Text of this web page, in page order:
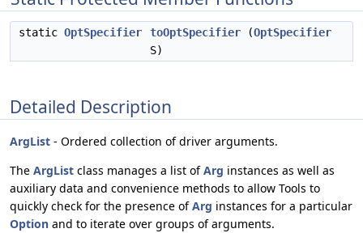
static OptSpecifier toOptSpecifier (OptSpecifier
S)
Detailed Description
ArgList - Ordered collection of driver arguments.
The ArgList class manages a list ofArg instances as well as
auxiliary data and convenience methods to allow Tools to
quickly check for the presence ofArg instances for a particular
Option and to iterate over groups of arguments.